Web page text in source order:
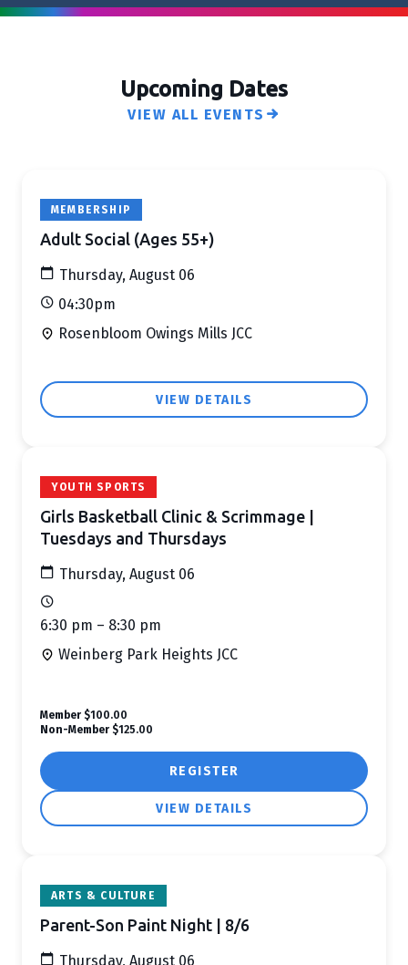
Upcoming Dates
VIEW ALL EVENTS
MEMBERSHIP
Adult Social (Ages 55+)
Thursday, August 06
04:30pm
Rosenbloom Owings Mills JCC
VIEW DETAILS
YOUTH SPORTS
Girls Basketball Clinic & Scrimmage |
Tuesdays and Thursdays
Thursday, August 06
6:30 pm – 8:30 pm
Weinberg Park Heights JCC
REGISTER
VIEW DETAILS
Member $100.00
Non-Member $125.00
ARTS & CULTURE
Parent-Son Paint Night | 8/6
Thursday, August 06